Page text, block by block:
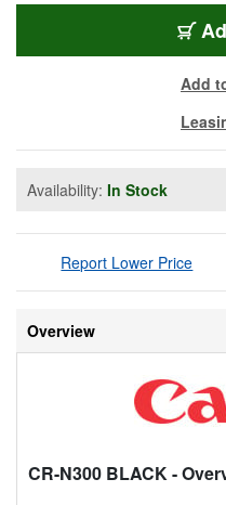
Add
Availability: In Stock
Report Lower Price
Overview
CR-N300 BLACK-